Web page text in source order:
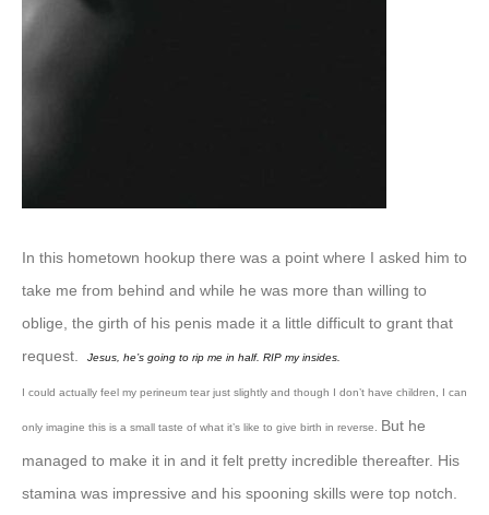
In this hometown hookup there was a point where I asked him to
take me from behind and while he was more than willing to
oblige, the girth of his penis made it a little difficult to grant that
request.
Jesus, he’s going to rip me in half. RIP my insides.
I could actually feel my perineum tear just slightly and though I don’t have children, I can
only imagine this is a small taste of what it’s like to give birth in reverse. But he
managed to make it in and it felt pretty incredible thereafter. His
stamina was impressive and his spooning skills were top notch.